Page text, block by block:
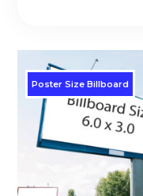
Poster Size Billboard